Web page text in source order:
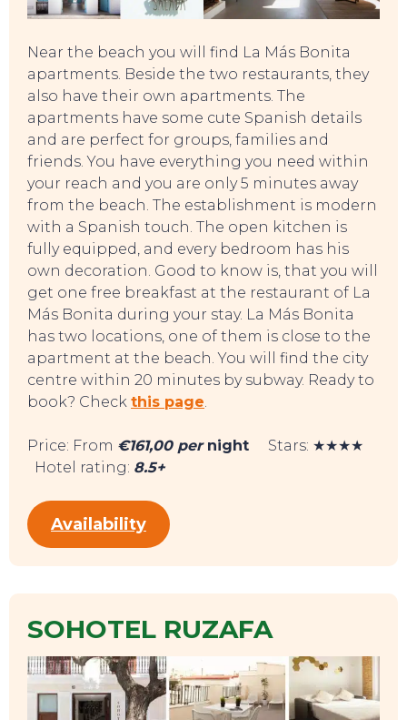
SWEET DREAMS
Near the beach you will find La Más Bonita
apartments. Beside the two restaurants, they
also have their own apartments. The
apartments have some cute Spanish details
and are perfect for groups, families and
friends. You have everything you need within
your reach and you are only 5 minutes away
from the beach. The establishment is modern
with a Spanish touch. The open kitchen is
fully equipped, and every bedroom has his
own decoration. Good to know is, that you will
get one free breakfast at the restaurant of La
Más Bonita during your stay. La Más Bonita
has two locations, one of them is close to the
apartment at the beach. You will find the city
centre within 20 minutes by subway. Ready to
book? Check this page.
Price: From €161,00 per night
Stars: ★★★★
Hotel rating: 8.5+
Availability
SOHOTEL RUZAFA